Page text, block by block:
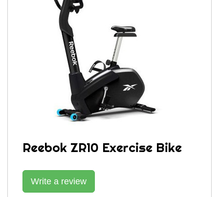
Reebok ZR10 Exercise Bike
Write a review